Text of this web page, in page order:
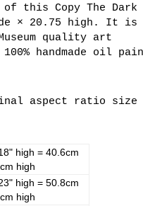
this Copy The Dark
× 20.75 high. It is
quality art
handmade oil
aspect ratio size
high = 40.6cm
high
high = 50.8cm
high